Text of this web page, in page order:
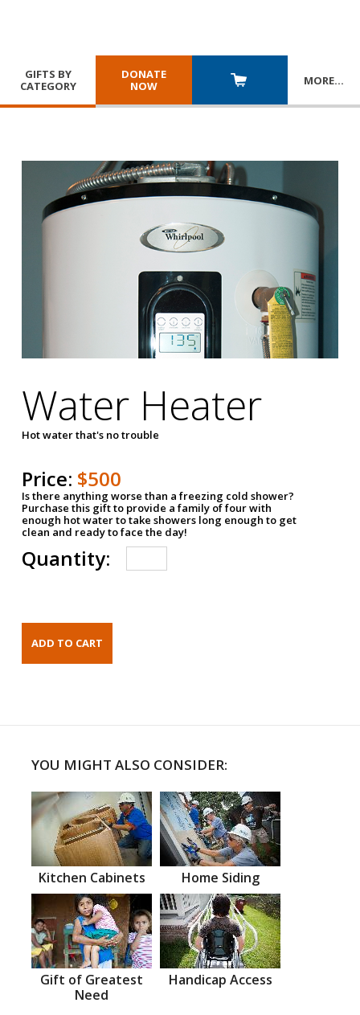
GIFTS BY
CATEGORY
DONATE
NOW
MORE…
Water Heater
Hot water that's no trouble
Price: $500
Is there anything worse than a freezing cold shower?
Purchase this gift to provide a family of four with
enough hot water to take showers long enough to get
clean and ready to face the day!
Quantity:
YOU MIGHT ALSO CONSIDER:
Kitchen Cabinets Home Siding
Gift of Greatest
Need
Handicap Access